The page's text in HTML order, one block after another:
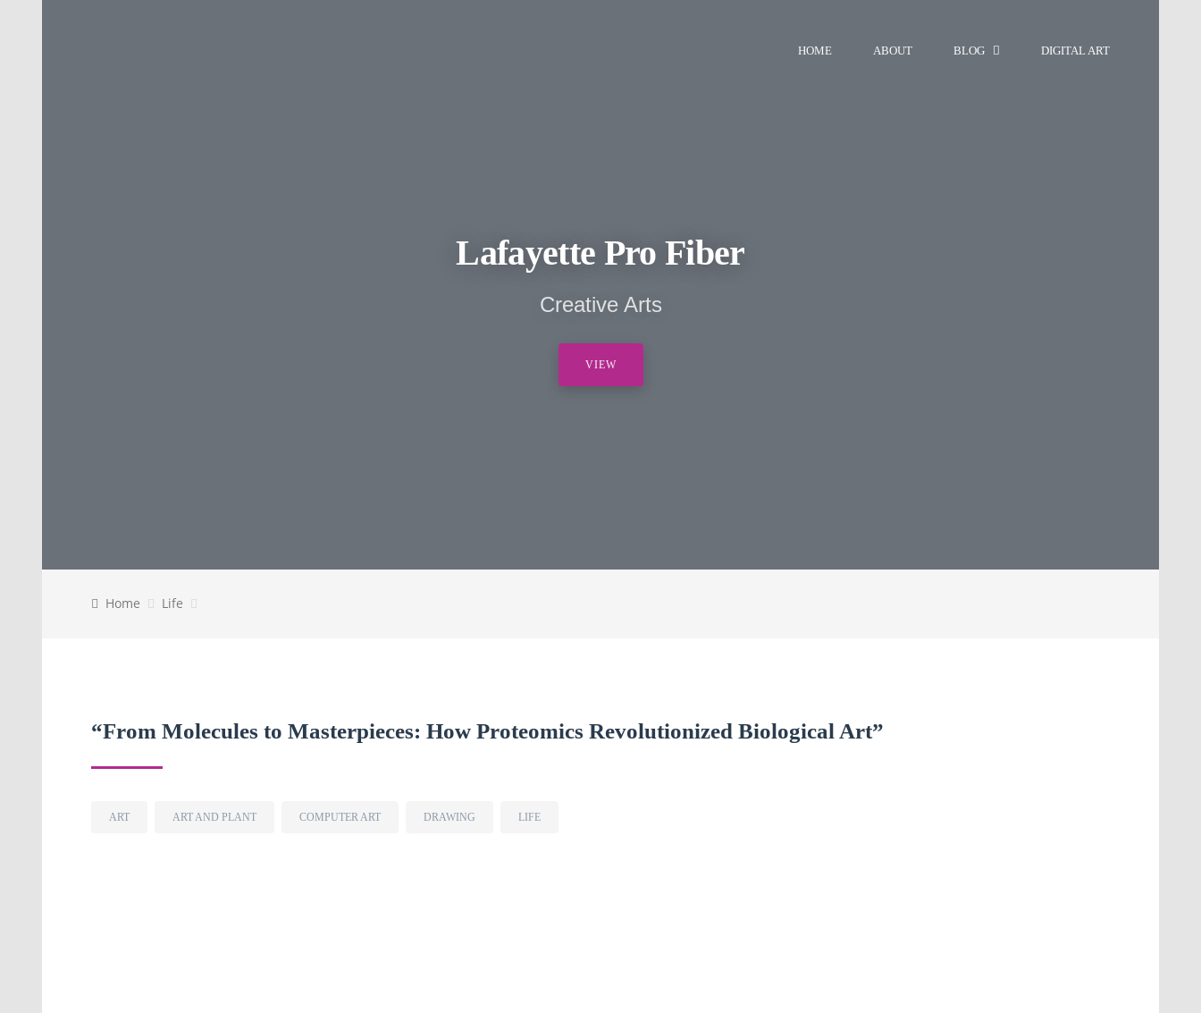
HOME ABOUT BLOG DIGITAL ART
Lafayette Pro Fiber
Creative Arts
VIEW
Home Life
“From Molecules to Masterpieces: How Proteomics Revolutionized Biological Art”
ART ART AND PLANT COMPUTER ART DRAWING LIFE